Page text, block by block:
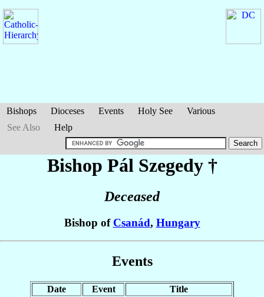
Bishops Dioceses Events Holy See
Various
See Also
Help
Bishop Pál Szegedy†
Deceased
Bishop of Csanád, Hungary
Events
Date Event
Title